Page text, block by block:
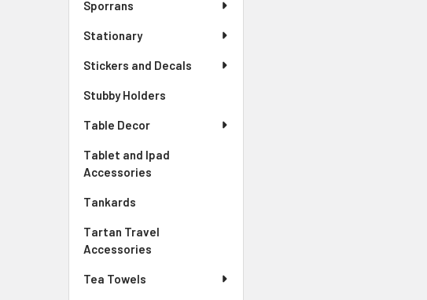
Sporrans
Stationary
Stickers and Decals
Stubby Holders
Table Decor
Tablet and Ipad
Accessories
Tankards
Tartan Travel
Accessories
Tea Towels